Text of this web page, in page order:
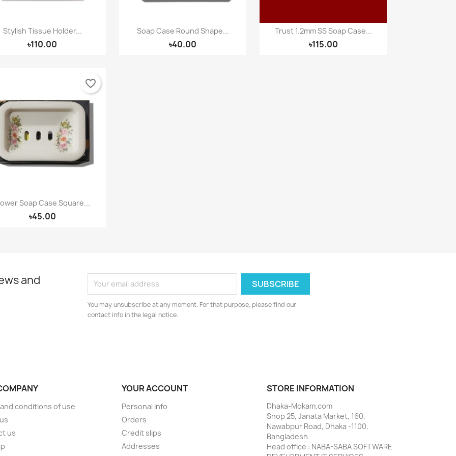
Stylish Tissue Holder...
৳110.00
 Quick view Soap Case Round Shape...
৳40.00
Quick view Trust 1.2mm SS Soap Case...
৳115.00
Quick view
Soap Case Square...
৳45.00
Quick view
favorite_border
and
You may unsubscribe at any moment. For that purpose, please find our
contact info in the legal notice.
conditions of use
us
YOUR ACCOUNT
Personal info
Orders
Credit slips
Addresses
STORE INFORMATION
Dhaka-Mokam.com
Shop 25, Janata Market, 160,
Nawabpur Road, Dhaka -1100,
Bangladesh.
Head office : NABA-SABA SOFTWARE